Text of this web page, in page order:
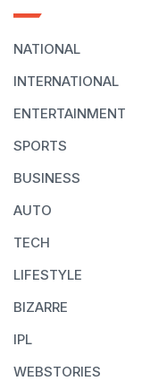
NATIONAL
INTERNATIONAL
ENTERTAINMENT
SPORTS
BUSINESS
AUTO
TECH
LIFESTYLE
BIZARRE
IPL
WEBSTORIES